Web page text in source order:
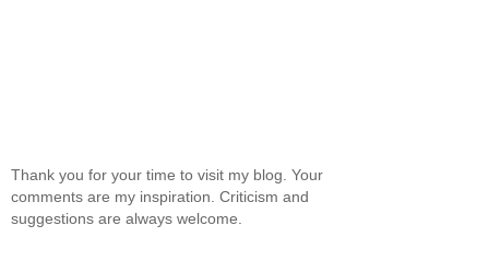
Thank you for your time to visit my blog. Your
comments are my inspiration. Criticism and
suggestions are always welcome.